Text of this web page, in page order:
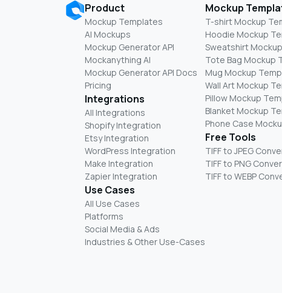
Product
Mockup Templates
AI Mockups
Mockup Generator API
Mockanything AI
Mockup Generator API Docs
Pricing
Integrations
All Integrations
Shopify Integration
Etsy Integration
WordPress Integration
Make Integration
Zapier Integration
Use Cases
All Use Cases
Platforms
Social Media & Ads
Industries & Other Use-Cases
Mockup
T-shirt Mockup
Hoodie Mockup
Sweatshirt
Tote Bag Mockup
Mug Mockup
Wall Art Mockup
Pillow Mockup
Blanket Mockup
Phone Case
Free Tools
TIFF to JPEG
TIFF to PNG
TIFF to WEBP